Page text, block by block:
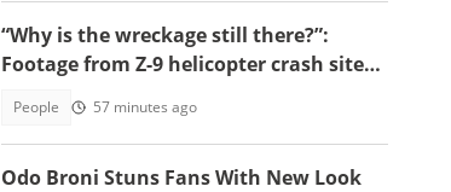
“Why is the wreckage still there?”:
Footage from Z-9 helicopter crash site
People 57 minutes ago
Odo Broni Stuns Fans With New Look